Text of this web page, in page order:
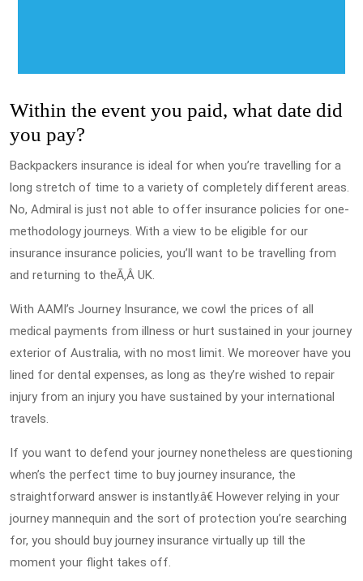
Within the event you paid, what date did
you pay?
Backpackers insurance is ideal for when you’re travelling for a
long stretch of time to a variety of completely different areas.
No, Admiral is just not able to offer insurance policies for one-
methodology journeys. With a view to be eligible for our
insurance insurance policies, you’ll want to be travelling from
and returning to theÃ‚Â UK.
With AAMI’s Journey Insurance, we cowl the prices of all
medical payments from illness or hurt sustained in your journey
exterior of Australia, with no most limit. We moreover have you
lined for dental expenses, as long as they’re wished to repair
injury from an injury you have sustained by your international
travels.
If you want to defend your journey nonetheless are questioning
when’s the perfect time to buy journey insurance, the
straightforward answer is instantly.â€ However relying in your
journey mannequin and the sort of protection you’re searching
for, you should buy journey insurance virtually up till the
moment your flight takes off.